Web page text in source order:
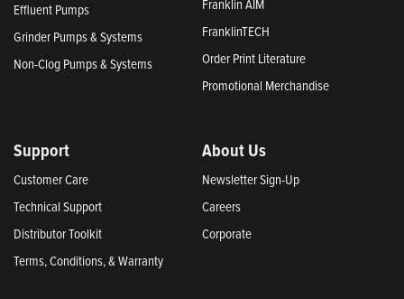
Effluent Pumps
Grinder Pumps & Systems
Non-Clog Pumps & Systems
Franklin AIM
FranklinTECH
Order Print Literature
Promotional Merchandise
Support
Customer Care
Technical Support
Distributor Toolkit
Terms, Conditions, & Warranty
About Us
Newsletter Sign-Up
Careers
Corporate